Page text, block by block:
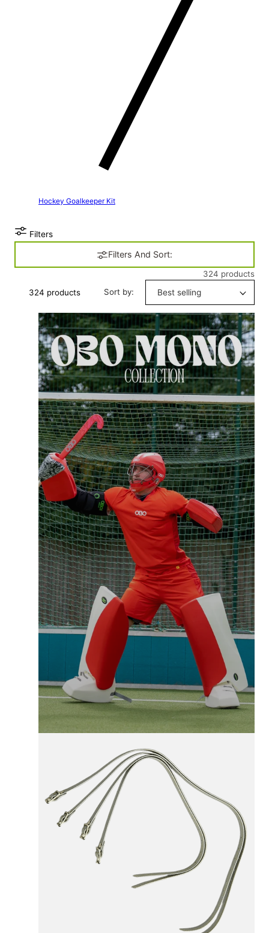
Hockey Goalkeeper Kit
Filters
Filters And Sort:
324 products
324 products
Sort by:
FREE UK SHIPPING
On All Orders +£100